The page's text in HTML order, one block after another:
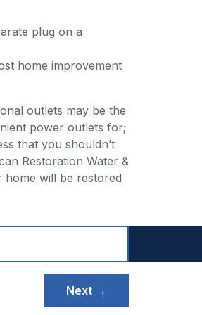
plug on a
home improvement
outlets may be the
power outlets for;
that you shouldn’t
Restoration Water &
home will be restored
Next →